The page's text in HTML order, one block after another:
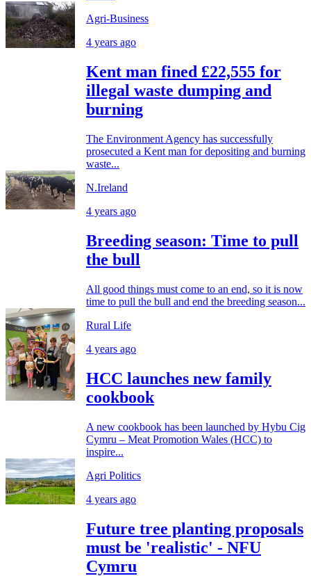
Agri-Business
4 years ago
Kent man fined £22,555 for
illegal waste dumping and
burning
The Environment Agency has successfully
prosecuted a Kent man for depositing and burning
waste...
N.Ireland
4 years ago
Breeding season: Time to pull
the bull
All good things must come to an end, so it is now
time to pull the bull and end the breeding season...
Rural Life
4 years ago
HCC launches new family
cookbook
A new cookbook has been launched by Hybu Cig
Cymru – Meat Promotion Wales (HCC) to
inspire...
Agri Politics
4 years ago
Future tree planting proposals
must be 'realistic' - NFU
Cymru